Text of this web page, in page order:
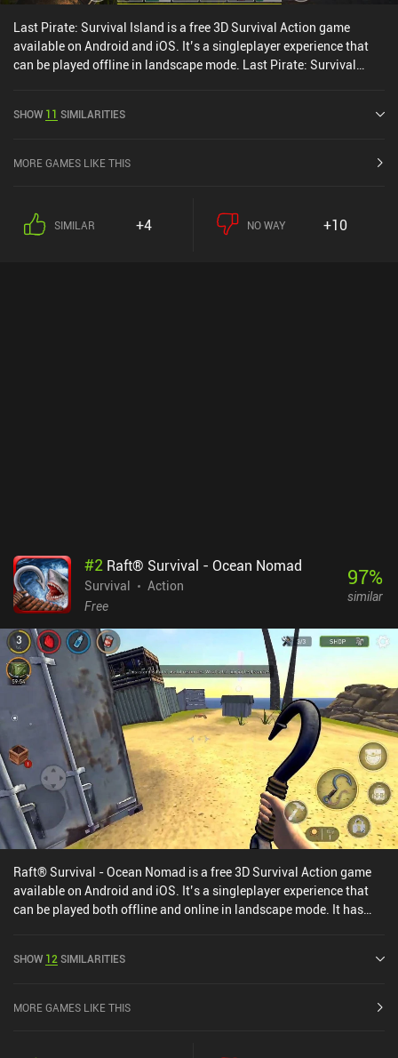
Last Pirate: Survival Island is a free 3D Survival Action game
available on Android and iOS. It’s a singleplayer experience that
can be played offline in landscape mode. Last Pirate: Survival
Store.
SHOW 11 SIMILARITIES
MORE GAMES LIKE THIS
SIMILAR +4 NO WAY +10
#2 Raft® Survival - Ocean Nomad
Survival
Action
Free
97%
similar
Raft® Survival - Ocean Nomad is a free 3D Survival Action game
available on Android and iOS. It’s a singleplayer experience that
can be played both offline and online in landscape mode. It has
current rating of 4.3 out of 5.0 on Google Play and 4.6 out of 5.0 on
SHOW 12 SIMILARITIES
MORE GAMES LIKE THIS